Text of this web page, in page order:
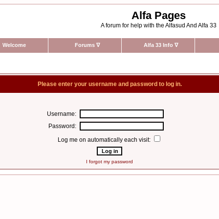
Alfa Pages
A forum for help with the Alfasud And Alfa 33
Welcome Forums ∇ Alfa 33 Info ∇
Please enter your username and password to log in.
Username:
Password:
Log me on automatically each visit:
I forgot my password